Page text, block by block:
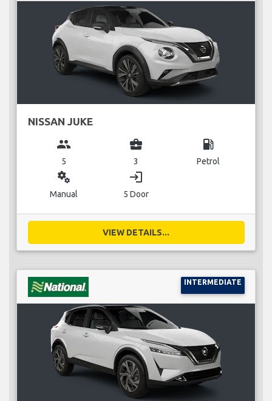
NISSAN JUKE
group
5
business_center
3
local_gas_station
Petrol
miscellaneous_services
Manual
login
5 Door
VIEW DETAILS...
INTERMEDIATE